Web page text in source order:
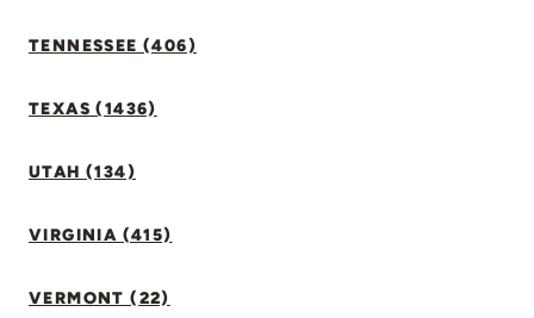
TENNESSEE (406)
TEXAS (1436)
UTAH (134)
VIRGINIA (415)
VERMONT (22)